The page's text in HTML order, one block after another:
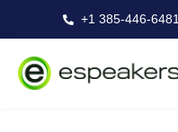
content
+1 385-446-6481